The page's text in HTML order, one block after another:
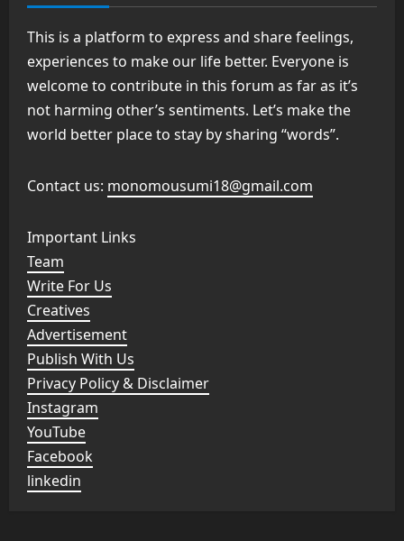
This is a platform to express and share feelings,
experiences to make our life better. Everyone is
welcome to contribute in this forum as far as it’s
not harming other’s sentiments. Let’s make the
world better place to stay by sharing “words”.
Contact us: monomousumi18@gmail.com
Important Links
Team
Write For Us
Creatives
Advertisement
Publish With Us
Privacy Policy & Disclaimer
Instagram
YouTube
Facebook
linkedin